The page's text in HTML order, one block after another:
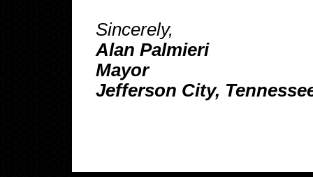
Sincerely,
Alan Palmieri
Mayor
Jefferson City,